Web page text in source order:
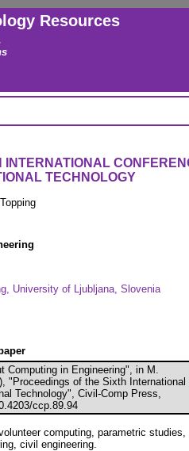
Resources
INTERNATIONAL
TECHNOLOGY
University of Ljubljana, Slovenia
Computing in Engineering", in M.
"Proceedings of the Sixth International
Technology", Civil-Comp Press,
ccp.89.94
computing, parametric studies,
civil engineering.